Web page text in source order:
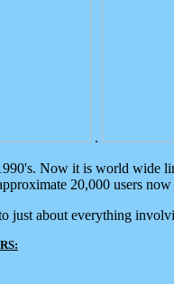
.
Now it is world wide
20,000 users
just about everything